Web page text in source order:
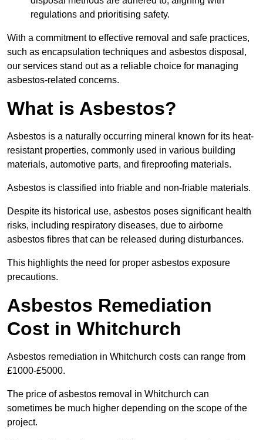
regulations and prioritising safety.
With a commitment to effective removal and safe practices,
such as encapsulation techniques and asbestos disposal,
our services stand out as a reliable choice for managing
asbestos-related concerns.
What is Asbestos?
Asbestos is a naturally occurring mineral known for its heat-
resistant properties, commonly used in various building
materials, automotive parts, and fireproofing materials.
Asbestos is classified into friable and non-friable materials.
Despite its historical use, asbestos poses significant health
risks, including respiratory diseases, due to airborne
asbestos fibres that can be released during disturbances.
This highlights the need for proper asbestos exposure
precautions.
Asbestos Remediation
Cost in Whitchurch
Asbestos remediation in Whitchurch costs can range from
£1000-£5000.
The price of asbestos removal in Whitchurch can
sometimes be much higher depending on the scope of the
project.